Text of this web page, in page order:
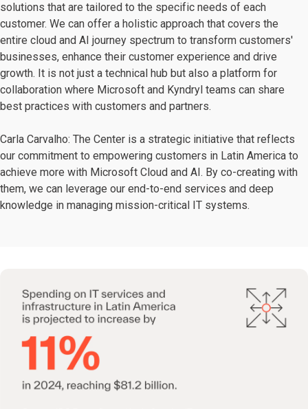
solutions that are tailored to the specific needs of each
customer. We can offer a holistic approach that covers the
entire cloud and AI journey spectrum to transform customers'
businesses, enhance their customer experience and drive
growth. It is not just a technical hub but also a platform for
collaboration where Microsoft and Kyndryl teams can share
best practices with customers and partners.
Carla Carvalho: The Center is a strategic initiative that reflects
our commitment to empowering customers in Latin America to
achieve more with Microsoft Cloud and AI. By co-creating with
them, we can leverage our end-to-end services and deep
knowledge in managing mission-critical IT systems.